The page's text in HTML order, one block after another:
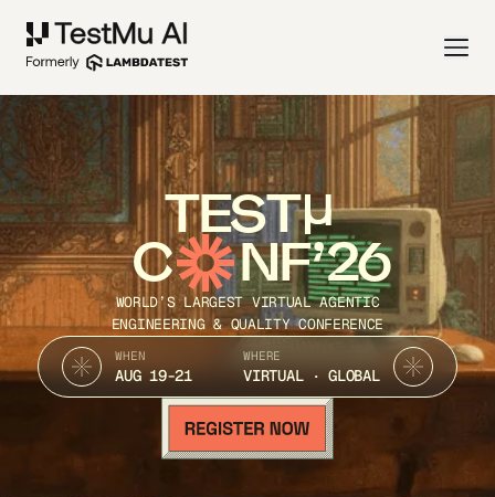
TEST
C NF’26
WORLD’S LARGEST VIRTUAL AGENTIC
ENGINEERING & QUALITY CONFERENCE
WHEN
AUG 19-21
WHERE
VIRTUAL · GLOBAL